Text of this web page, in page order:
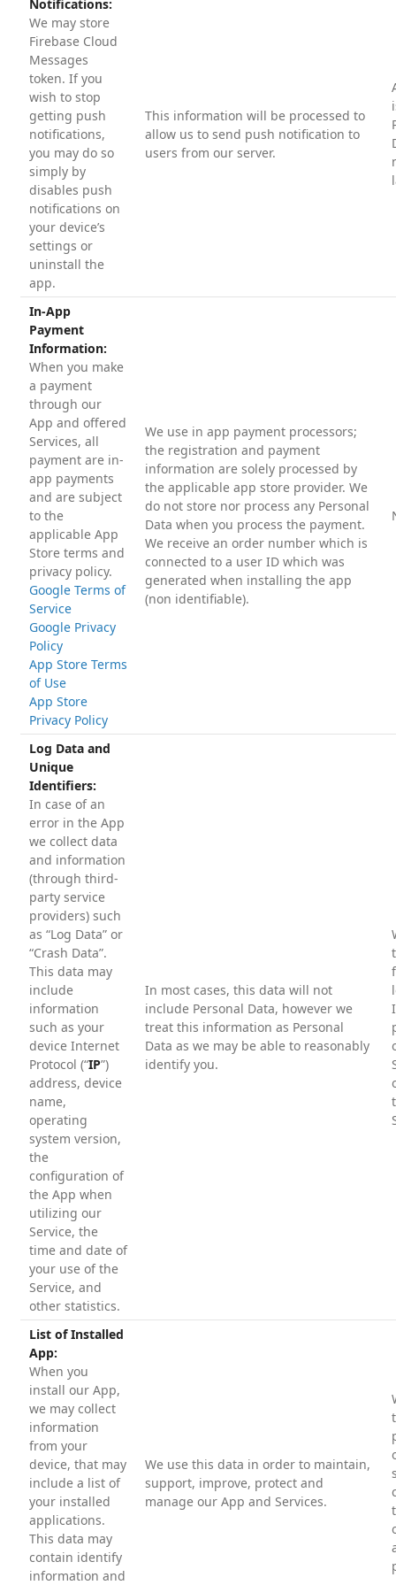
Notifications:
We may store
Firebase Cloud
Messages
token. If you
wish to stop
getting push
notifications,
you may do so
simply by
disables push
notifications on
your device’s
settings or
uninstall the
app.
This information will be processed to
allow us to send push notification to
users from our server.
In-App
Payment
Information:
When you make
a payment
through our
App and offered
Services, all
payment are in-
app payments
and are subject
to the
applicable App
Store terms and
privacy policy.
Google Terms of
Service
Google Privacy
Policy
App Store Terms
of Use
App Store
Privacy Policy
We use in app payment processors;
the registration and payment
information are solely processed by
the applicable app store provider. We
do not store nor process any Personal
Data when you process the payment.
We receive an order number which is
connected to a user ID which was
generated when installing the app
(non identifiable).
Log Data and
Unique
Identifiers:
In case of an
error in the App
we collect data
and information
(through third-
party service
providers) such
as “Log Data” or
“Crash Data”.
This data may
include
information
such as your
device Internet
Protocol (“IP”)
address, device
name,
operating
system version,
the
configuration of
the App when
utilizing our
Service, the
time and date of
your use of the
Service, and
other statistics.
In most cases, this data will not
include Personal Data, however we
treat this information as Personal
Data as we may be able to reasonably
identify you.
List of Installed
App:
When you
install our App,
we may collect
information
from your
device, that may
include a list of
your installed
applications.
This data may
contain identify
information and
We use this data in order to maintain,
support, improve, protect and
manage our App and Services.